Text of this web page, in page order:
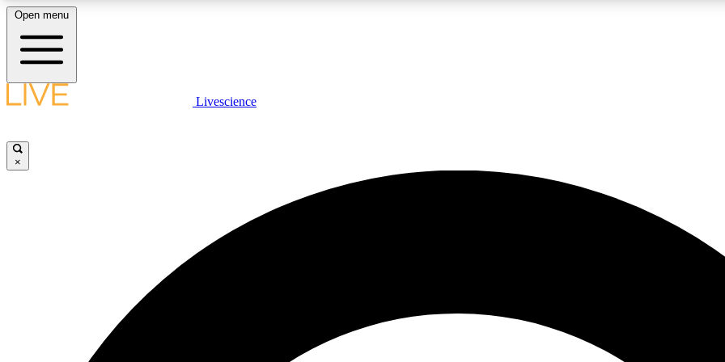
LIVE SCIENCE PLUS
JOIN
Open menu
Livescience
×